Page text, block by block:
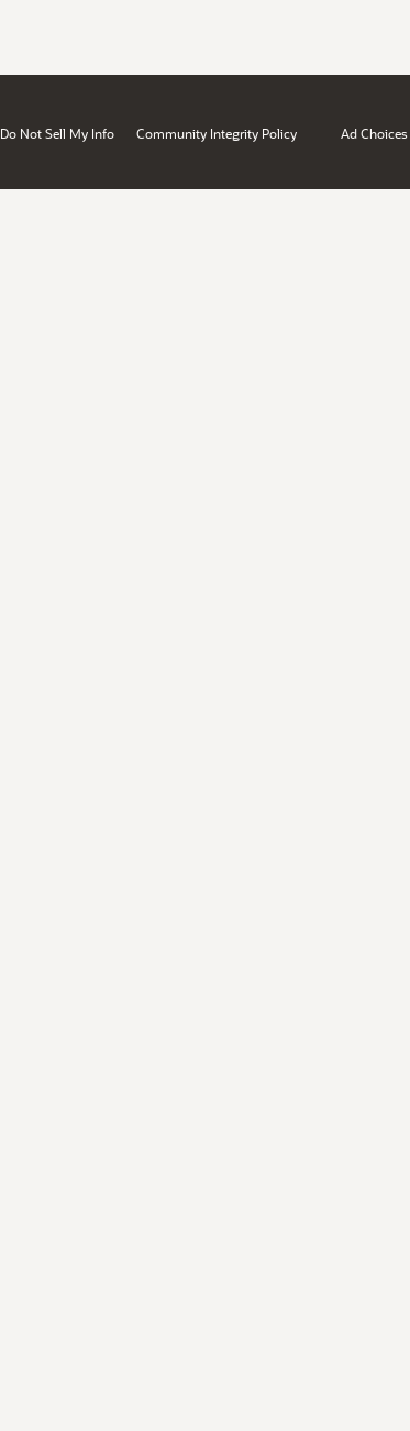
Do Not Sell My Info Community Integrity Policy Ad Choices